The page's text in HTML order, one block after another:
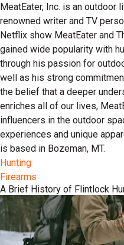
MeatEater, Inc. is an
renowned writer and TV
Netflix show MeatEater and
gained wide popularity with
through his passion for
well as his strong
the belief that a deeper
enriches all of our lives,
influencers in the outdoor
experiences and unique
is based in Bozeman, MT.
Hunting
Firearms
A Brief History of Flintlock